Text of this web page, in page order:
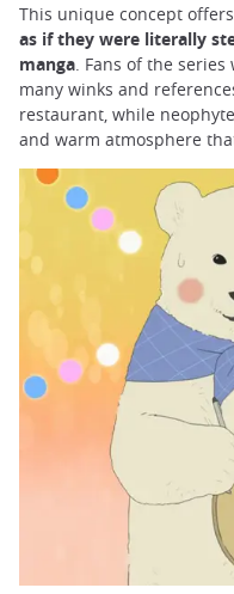
This unique concept
as if they were literally
manga . Fans of the
many winks and
restaurant, while
and warm atmosphere